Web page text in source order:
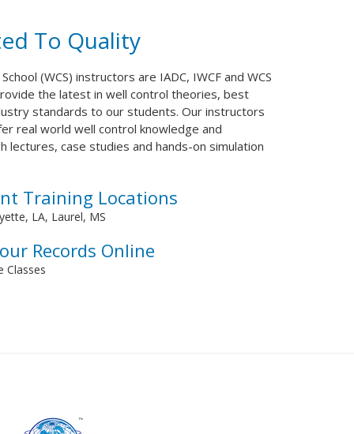
To Quality
(WCS) instructors are IADC, IWCF and WCS
the latest in well control theories, best
standards to our students. Our instructors
real world well control knowledge and
lectures, case studies and hands-on simulation
Training Locations
LA, Laurel, MS
Records Online
Classes